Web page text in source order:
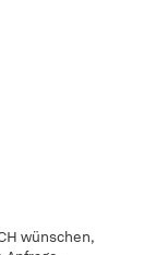
wünschen,